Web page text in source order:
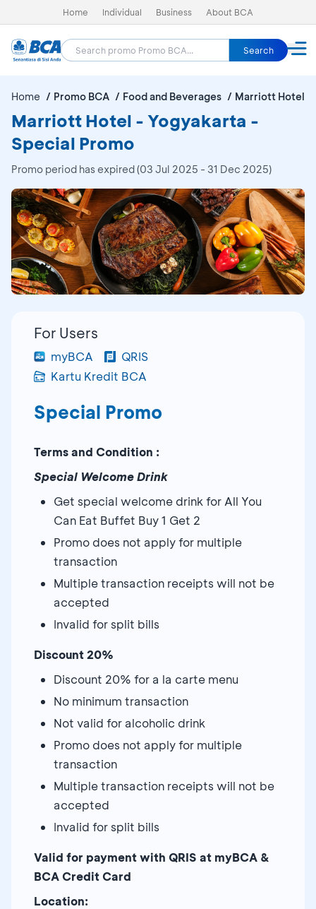
Home Individual Business About BCA
Search
Home Promo BCA Food and Beverages Marriott Hotel -
Marriott Hotel - Yogyakarta -
Special Promo
Promo period has expired (03 Jul 2025 - 31 Dec 2025)
For Users
myBCA
QRIS
Kartu Kredit BCA
Special Promo
Terms and Condition :
Special Welcome Drink
Get special welcome drink for All You
Can Eat Buffet Buy 1 Get 2
Promo does not apply for multiple
transaction
Multiple transaction receipts will not be
accepted
Invalid for split bills
Discount 20%
Discount 20% for a la carte menu
No minimum transaction
Not valid for alcoholic drink
Promo does not apply for multiple
transaction
Multiple transaction receipts will not be
accepted
Invalid for split bills
Valid for payment with QRIS at myBCA &
BCA Credit Card
Location: